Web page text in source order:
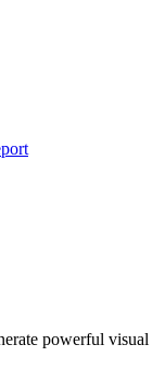
powerful visual